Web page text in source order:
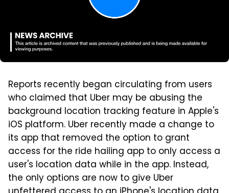
Reports recently began circulating from users
who claimed that Uber may be abusing the
background location tracking feature in Apple's
iOS platform. Uber recently made a change to
its app that removed the option to grant
access for the ride hailing app to only access a
user's location data while in the app. Instead,
the only options are now to give Uber